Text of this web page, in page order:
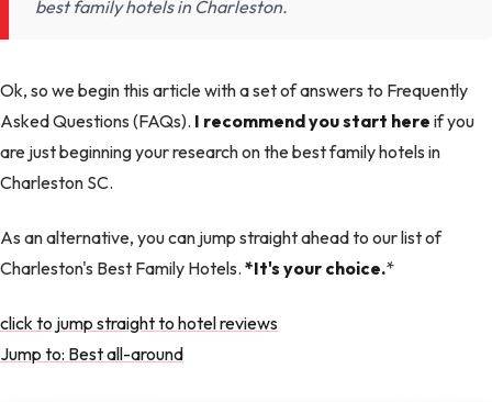
best family hotels in Charleston.
Ok, so we begin this article with a set of answers to Frequently
Asked Questions (FAQs). I recommend you start here if you
are just beginning your research on the best family hotels in
Charleston SC.
As an alternative, you can jump straight ahead to our list of
Charleston's Best Family Hotels. *It's your choice.*
click to jump straight to hotel reviews
Jump to: Best all-around